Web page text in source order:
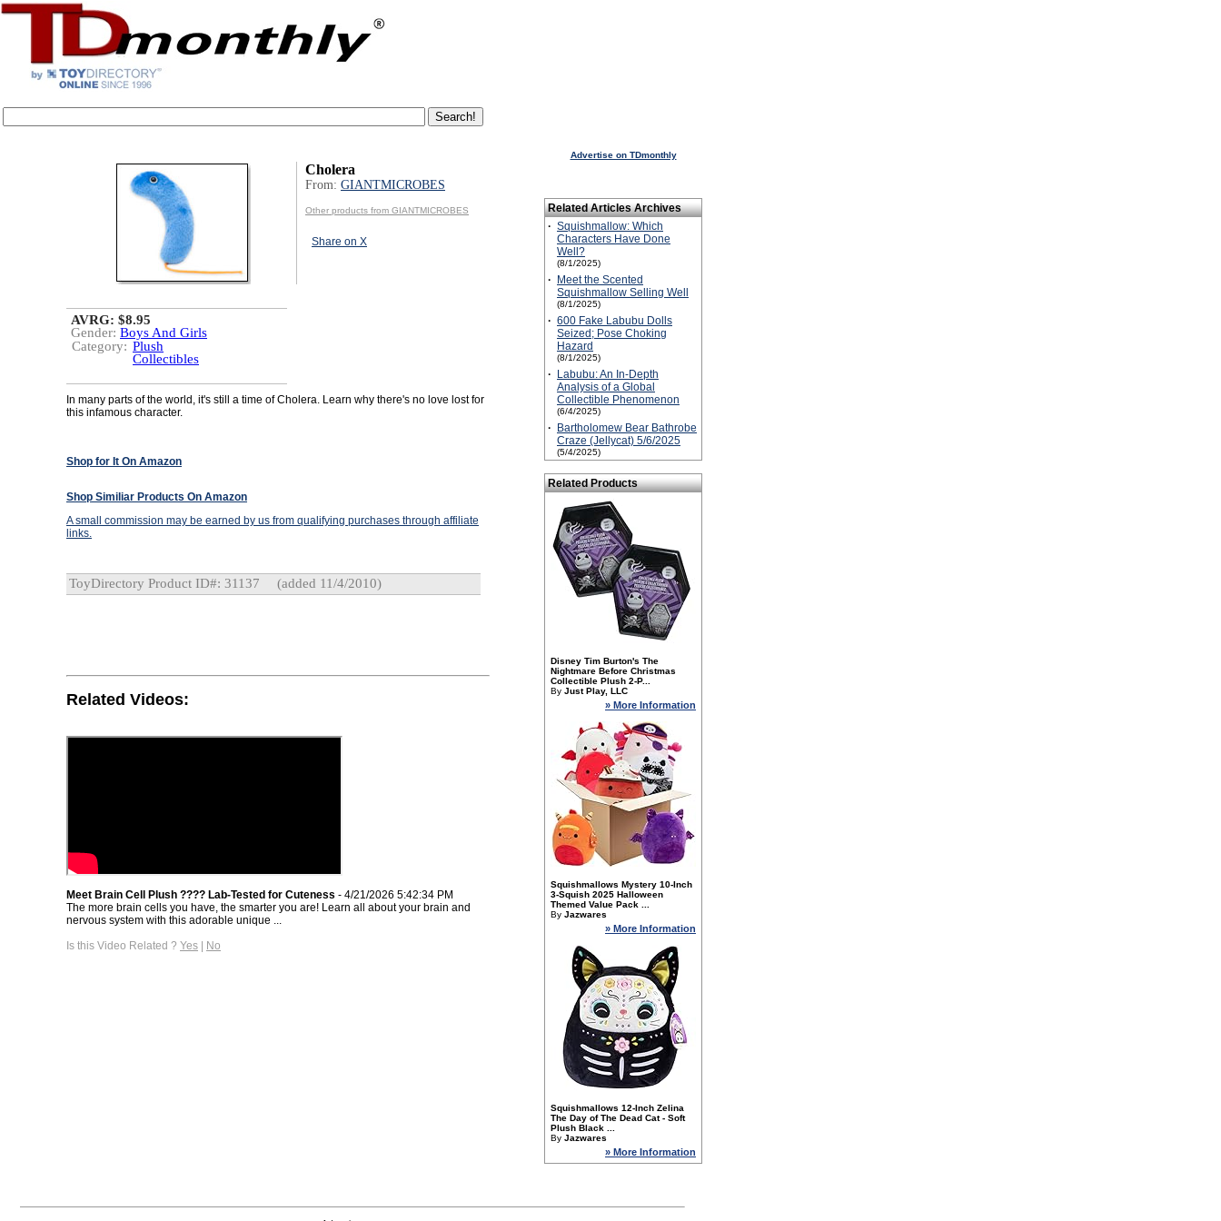
Cholera
From: GIANTMICROBES
Other products from GIANTMICROBES
Share on X
AVRG: $8.95
Gender: Boys And Girls
Category: Plush
Collectibles
In many parts of the world, it's still a time of Cholera. Learn why there's no love lost for
this infamous character.
Shop for It On Amazon
Shop Similiar Products On Amazon
A small commission may be earned by us from qualifying purchases through affiliate
links.
ToyDirectory Product ID#: 31137 (added 11/4/2010)
Related Videos:
Meet Brain Cell Plush ???? Lab-Tested for Cuteness - 4/21/2026 5:42:34 PM
The more brain cells you have, the smarter you are! Learn all about your brain and
nervous system with this adorable unique ...
Is this Video Related ? Yes | No
Advertise on TDmonthly
Related Articles Archives
· Squishmallow: Which
Characters Have Done
Well?
(8/1/2025)
·
Meet the Scented
Squishmallow Selling Well
(8/1/2025)
· 600 Fake Labubu Dolls
Seized; Pose Choking
Hazard
(8/1/2025)
·
Labubu: An In-Depth
Analysis of a Global
Collectible Phenomenon
(6/4/2025)
·
Bartholomew Bear Bathrobe
Craze (Jellycat) 5/6/2025
(5/4/2025)
Related Products
Disney Tim Burton's The
Nightmare Before Christmas
Collectible Plush 2-P...
By Just Play, LLC
» More Information
Squishmallows Mystery 10-Inch
3-Squish 2025 Halloween
Themed Value Pack ...
By Jazwares
» More Information
Squishmallows 12-Inch Zelina
The Day of The Dead Cat - Soft
Plush Black ...
By Jazwares
» More Information